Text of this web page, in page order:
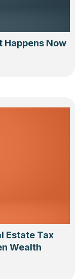
Happens Now
Estate Tax
Wealth